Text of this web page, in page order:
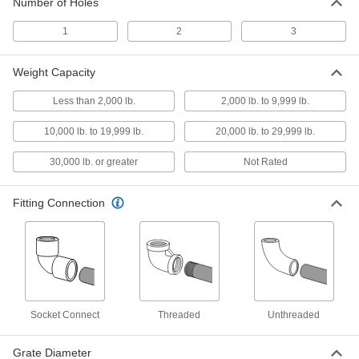
2413K4
Each
5-7/8" Diameter Floor Drain Grate
2413K3
000000
ADD
Each
3-7/8" Diameter Floor Drain Grate
Each
ADD
Iron, DIN Load Class E, for 24" x 12"
Each
1 2 3
Weight Capacity
Less than 2,000 lb. 2,000 lb. to 9,999 lb.
10,000 lb. to 19,999 lb. 20,000 lb. to 29,999 lb.
30,000 lb. or greater Not Rated
Fitting Connection
Socket Connect Threaded Unthreaded
Grate Diameter